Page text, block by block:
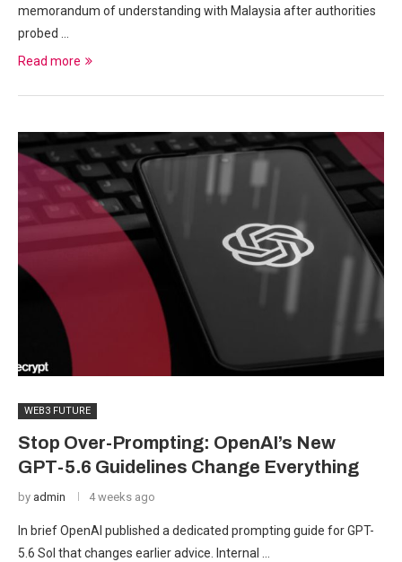
memorandum of understanding with Malaysia after authorities
probed …
Read more
WEB3 FUTURE
Stop Over-Prompting: OpenAI’s New
GPT-5.6 Guidelines Change Everything
by admin 4 weeks ago
In brief OpenAI published a dedicated prompting guide for GPT-
5.6 Sol that changes earlier advice. Internal …